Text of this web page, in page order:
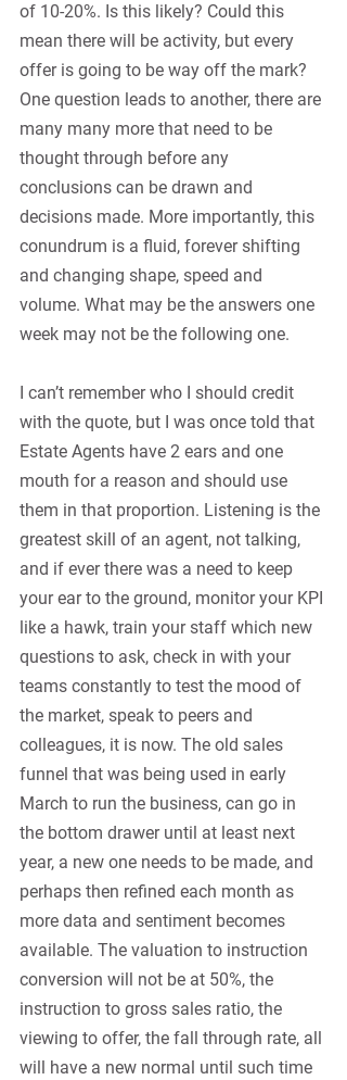
of 10-20%. Is this likely? Could this
mean there will be activity, but every
offer is going to be way off the mark?
One question leads to another, there are
many many more that need to be
thought through before any
conclusions can be drawn and
decisions made. More importantly, this
conundrum is a fluid, forever shifting
and changing shape, speed and
volume. What may be the answers one
week may not be the following one.
I can’t remember who I should credit
with the quote, but I was once told that
Estate Agents have 2 ears and one
mouth for a reason and should use
them in that proportion. Listening is the
greatest skill of an agent, not talking,
and if ever there was a need to keep
your ear to the ground, monitor your KPI
like a hawk, train your staff which new
questions to ask, check in with your
teams constantly to test the mood of
the market, speak to peers and
colleagues, it is now. The old sales
funnel that was being used in early
March to run the business, can go in
the bottom drawer until at least next
year, a new one needs to be made, and
perhaps then refined each month as
more data and sentiment becomes
available. The valuation to instruction
conversion will not be at 50%, the
instruction to gross sales ratio, the
viewing to offer, the fall through rate, all
will have a new normal until such time